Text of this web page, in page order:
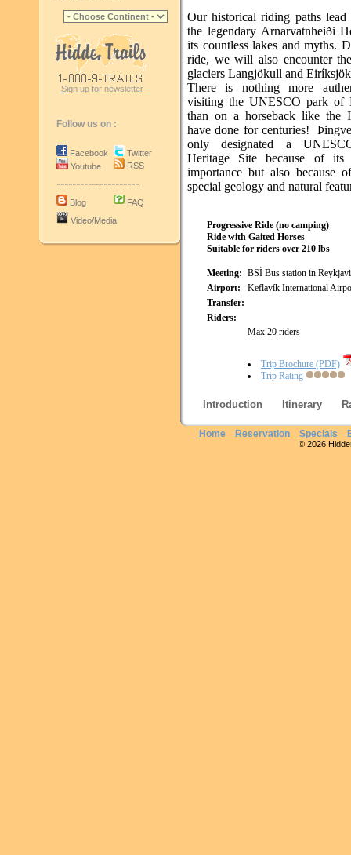
Sign up for newsletter
Follow us on :
Facebook
Youtube
Twitter
RSS
---------------------
Blog
FAQ
Video/Media
Our historical riding paths lead
the legendary Arnarvatnheiði
its countless lakes and myths.
ride, we will also encounter
glaciers Langjökull and
There is nothing more
visiting the UNESCO park of
than on a horseback like the
have done for centuries!
only designated a
Heritage Site because of its
importance but also because
special geology and natural
Progressive Ride (no camping)
Ride with Gaited Horses
Suitable for riders over 210 lbs
Meeting: BSÍ Bus station in
Airport:
Keflavík International
Transfer:
Riders:
Max 20 riders
Trip Brochure (PDF)
Trip Rating
Introduction Itinerary
Home Reservation Specials
© 2026